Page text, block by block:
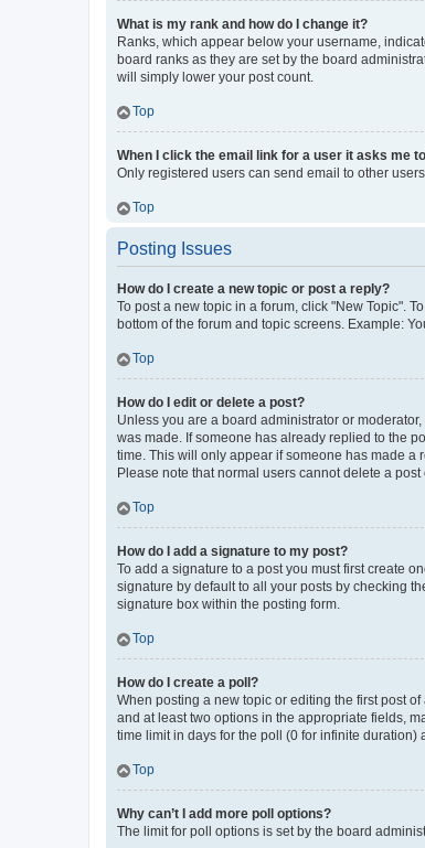
What is my rank and how do I change it?
Ranks, which appear below your username,
board ranks as they are set by the board
will simply lower your post count.
Top
When I click the email link for a user it asks me
Only registered users can send email to other
Top
Posting Issues
How do I create a new topic or post a reply?
To post a new topic in a forum, click "New Topic".
bottom of the forum and topic screens. Example:
Top
How do I edit or delete a post?
Unless you are a board administrator or
was made. If someone has already replied to the
time. This will only appear if someone has made a
Please note that normal users cannot delete a
Top
How do I add a signature to my post?
To add a signature to a post you must first create
signature by default to all your posts by checking
signature box within the posting form.
Top
How do I create a poll?
When posting a new topic or editing the first post
and at least two options in the appropriate fields,
time limit in days for the poll (0 for infinite
Top
Why can’t I add more poll options?
The limit for poll options is set by the board